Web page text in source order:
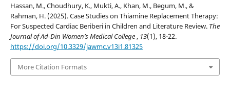
Hassan, M., Choudhury, K., Mukti, A., Khan, M., Begum, M., &
Rahman, H. (2025). Case Studies on Thiamine Replacement Therapy:
For Suspected Cardiac Beriberi in Children and Literature Review. The
Journal of Ad-Din Women’s Medical College, 13(1), 18-22.
https://doi.org/10.3329/jawmc.v13i1.81325
More Citation Formats